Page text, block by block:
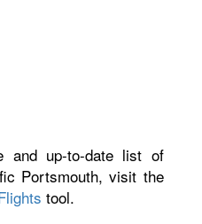
and up-to-date list of
Portsmouth, visit the
tool.